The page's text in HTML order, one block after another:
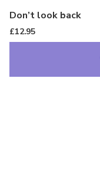
Don’t look back
£12.95